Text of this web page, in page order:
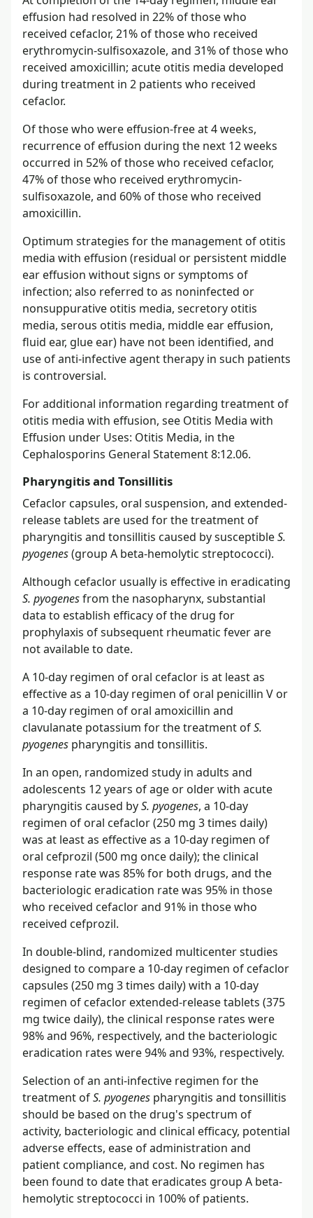
effusion had resolved in 22% of those who
received cefaclor, 21% of those who received
erythromycin-sulfisoxazole, and 31% of those who
received amoxicillin; acute otitis media developed
during treatment in 2 patients who received
cefaclor.
Of those who were effusion-free at 4 weeks,
recurrence of effusion during the next 12 weeks
occurred in 52% of those who received cefaclor,
47% of those who received erythromycin-
sulfisoxazole, and 60% of those who received
amoxicillin.
Optimum strategies for the management of otitis
media with effusion (residual or persistent middle
ear effusion without signs or symptoms of
infection; also referred to as noninfected or
nonsuppurative otitis media, secretory otitis
media, serous otitis media, middle ear effusion,
fluid ear, glue ear) have not been identified, and
use of anti-infective agent therapy in such patients
is controversial.
For additional information regarding treatment of
otitis media with effusion, see Otitis Media with
Effusion under Uses: Otitis Media, in the
Cephalosporins General Statement 8:12.06.
Pharyngitis and Tonsillitis
Cefaclor capsules, oral suspension, and extended-
release tablets are used for the treatment of
pharyngitis and tonsillitis caused by susceptibleS.
pyogenes(group A beta-hemolytic streptococci).
Although cefaclor usually is effective in eradicating
S. pyogenesfrom the nasopharynx, substantial
data to establish efficacy of the drug for
prophylaxis of subsequent rheumatic fever are
not available to date.
A 10-day regimen of oral cefaclor is at least as
effective as a 10-day regimen of oral penicillin V or
a 10-day regimen of oral amoxicillin and
clavulanate potassium for the treatment ofS.
pyogenes pharyngitis and tonsillitis.
In an open, randomized study in adults and
adolescents 12 years of age or older with acute
pharyngitis caused byS. pyogenes, a 10-day
regimen of oral cefaclor (250 mg 3 times daily)
was at least as effective as a 10-day regimen of
oral cefprozil (500 mg once daily); the clinical
response rate was 85% for both drugs, and the
bacteriologic eradication rate was 95% in those
who received cefaclor and 91% in those who
received cefprozil.
In double-blind, randomized multicenter studies
designed to compare a 10-day regimen of cefaclor
capsules (250 mg 3 times daily) with a 10-day
regimen of cefaclor extended-release tablets (375
mg twice daily), the clinical response rates were
98% and 96%, respectively, and the bacteriologic
eradication rates were 94% and 93%, respectively.
Selection of an anti-infective regimen for the
treatment ofS. pyogenes pharyngitis and tonsillitis
should be based on the drug's spectrum of
activity, bacteriologic and clinical efficacy, potential
adverse effects, ease of administration and
patient compliance, and cost. No regimen has
been found to date that eradicates group A beta-
hemolytic streptococci in 100% of patients.